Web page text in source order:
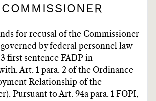
for recusal of the Commissioner
by federal personnel law
first sentence FADP in
Art. 1 para. 2 of the Ordinance
Relationship of the
Pursuant to Art. 94a para. 1 FOPI,